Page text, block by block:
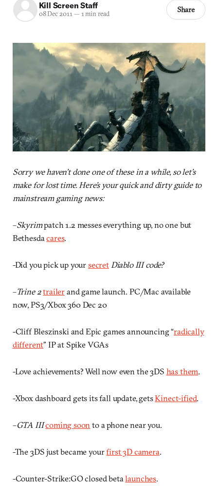
Kill Screen Staff
08 Dec 2011— 1 min read Share
Sorry we haven’t done one of these in a while, so let’s
make for lost time. Here’s your quick and dirty guide to
mainstream gaming news:
–Skyrimpatch 1.2 messes everything up, no one but
Bethesdacares.
-Did you pick up yoursecretDiablo III code?
–Trine 2trailerand game launch. PC/Mac available
now, PS3/Xbox 360 Dec 20
-Cliff Bleszinski and Epic games announcing “radically
different” IP at Spike VGAs
-Love achievements? Well now even the 3DS has them.
-Xbox dashboard gets its fall update, getsKinect-ified.
–GTA IIIcoming soonto a phone near you.
-The 3DS just became yourfirst 3D camera.
-Counter-Strike:GO closed betalaunches.